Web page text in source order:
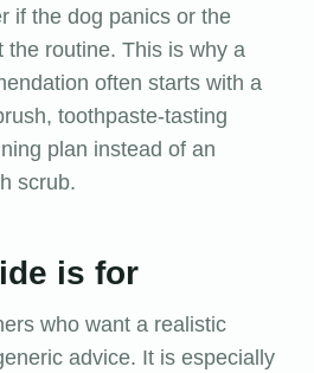
if the dog panics or the
the routine. This is why a
often starts with a
toothpaste-tasting
plan instead of an
scrub.
is for
who want a realistic
advice. It is especially